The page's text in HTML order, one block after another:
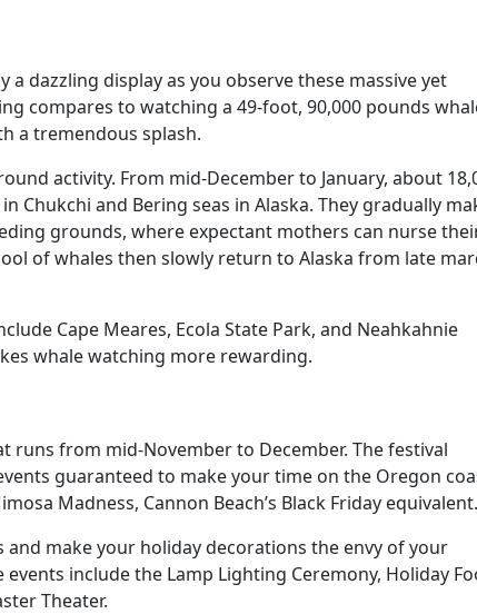
dazzling display as you observe these massive yet
compares to watching a 49-foot, 90,000 pounds
a tremendous splash.
activity. From mid-December to January, about
and Bering seas in Alaska. They gradually
grounds, where expectant mothers can nurse
of whales then slowly return to Alaska from late
Cape Meares, Ecola State Park, and Neahkahnie
whale watching more rewarding.
runs from mid-November to December. The festival
guaranteed to make your time on the Oregon
Madness, Cannon Beach’s Black Friday equivalent.
make your holiday decorations the envy of your
include the Lamp Lighting Ceremony, Holiday
Theater.